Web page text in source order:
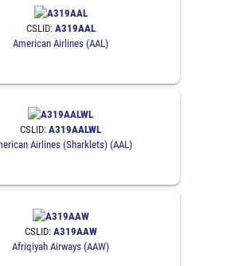
CSLID: A319AAL
American Airlines (AAL)
CSLID: A319AALWL
Airlines (Sharklets) (AAL)
CSLID: A319AAW
Afriqiyah Airways (AAW)